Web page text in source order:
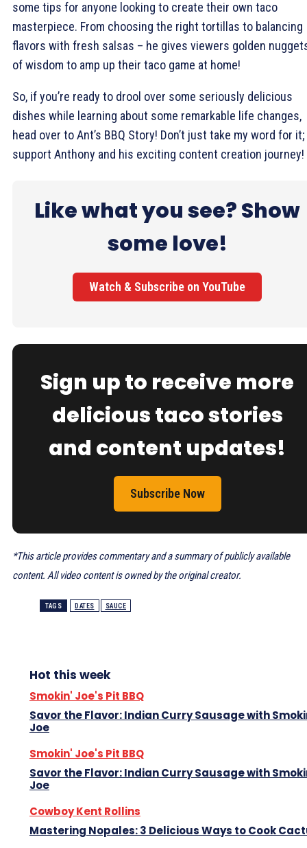
some tips for anyone looking to create their own taco
masterpiece. From choosing the right tortillas to balancing
flavors with fresh salsas – he gives viewers golden
of wisdom to amp up their taco game at home!
So, if you’re ready to drool over some seriously delicious
dishes while learning about some remarkable life changes,
head over to Ant’s BBQ Story! Don’t just take my word for it;
support Anthony and his exciting content creation journey!
Like what you see? Show
some love!
Watch & Subscribe on YouTube
Sign up to receive more
delicious taco stories
and content updates!
Subscribe Now
*This article provides commentary and a summary of publicly available
content. All video content is owned by the original creator.
TAGS DATES SAUCE
Hot this week
Smokin' Joe's Pit BBQ
Savor the Flavor: Indian Curry Sausage with
Joe
Smokin' Joe's Pit BBQ
Savor the Flavor: Indian Curry Sausage with
Joe
Cowboy Kent Rollins
Mastering Nopales: 3 Delicious Ways to Cook